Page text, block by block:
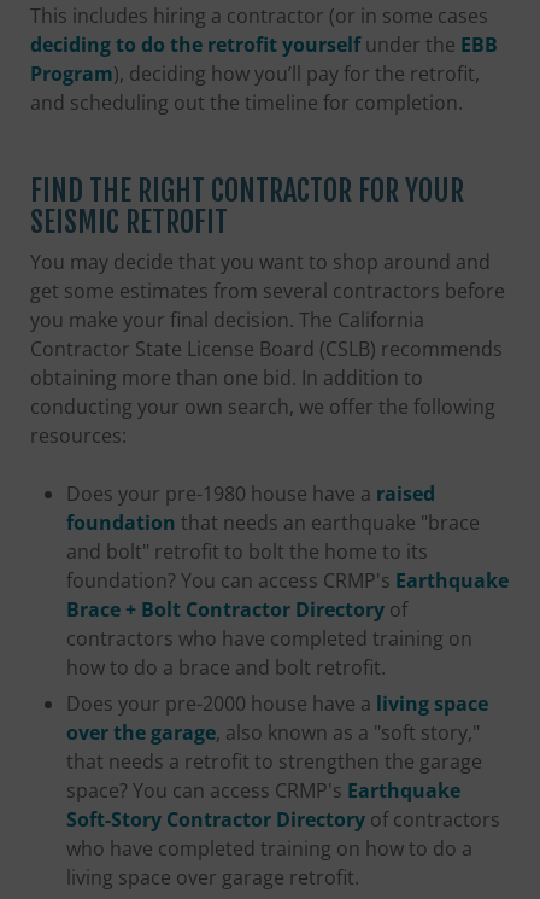
This includes hiring a contractor (or in some cases
deciding to do the retrofit yourselfunder the EBB
Program), deciding how you’ll pay for the retrofit,
and scheduling out the timeline for completion.
FIND THE RIGHT CONTRACTOR FOR YOUR
SEISMIC RETROFIT
You may decide that you want to shop around and
get some estimates from several contractors before
you make your final decision. The California
Contractor State License Board (CSLB) recommends
obtaining more than one bid. In addition to
conducting your own search, we offer the following
resources:
Does your pre-1980 house have a raised
foundation that needs an earthquake "brace
and bolt" retrofit to bolt the home to its
foundation? You can access CRMP's Earthquake
Brace + Bolt Contractor Directory of
contractors who have completed training on
how to do a brace and bolt retrofit.
Does your pre-2000 house have a living space
over the garage, also known as a "soft story,"
that needs a retrofit to strengthen the garage
space? You can access CRMP's Earthquake
Soft-Story Contractor Directory of contractors
who have completed training on how to do a
living space over garage retrofit.